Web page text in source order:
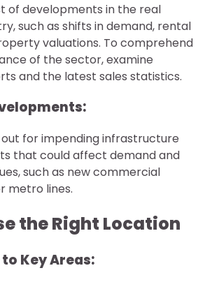
of developments in the real
such as shifts in demand, rental
valuations. To comprehend
of the sector, examine
and the latest sales statistics.
out for impending infrastructure
that could affect demand and
such as new commercial
metro lines.
the Right Location
Key Areas: